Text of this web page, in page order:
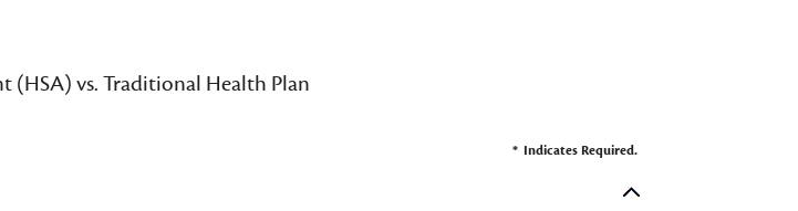
(HSA) vs. Traditional Health Plan
* Indicates Required.